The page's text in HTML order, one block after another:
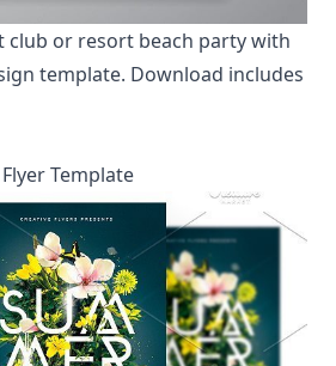
club or resort beach party with
template. Download includes
Template